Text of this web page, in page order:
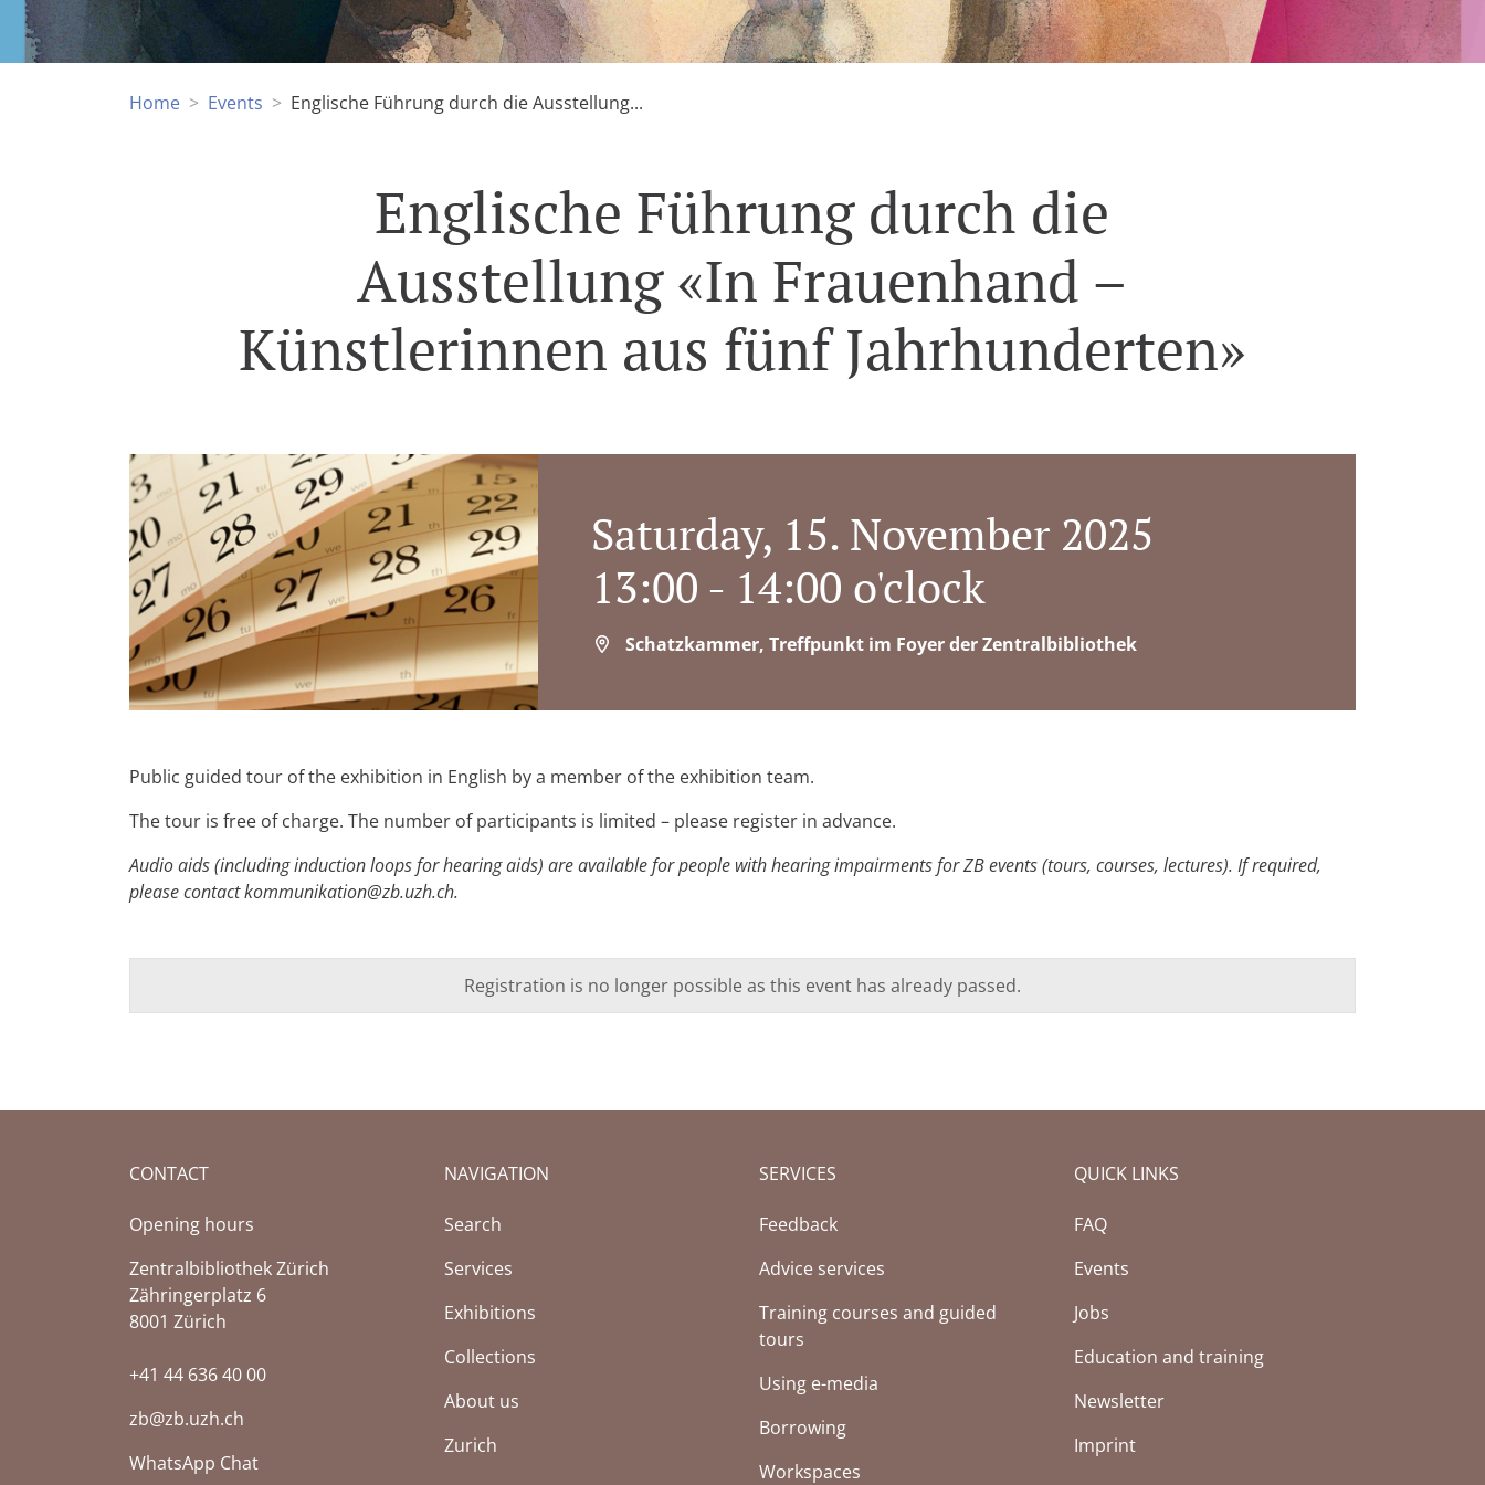
Home Events Englische Führung durch die Ausstellung...
Englische Führung durch die
Ausstellung «In Frauenhand –
Künstlerinnen aus fünf Jahrhunderten»
Saturday, 15. November 2025
13:00 - 14:00 o'clock
Schatzkammer, Treffpunkt im Foyer der Zentralbibliothek
Public guided tour of the exhibition in English by a member of the exhibition team.
The tour is free of charge. The number of participants is limited – please register in advance.
Audio aids (including induction loops for hearing aids) are available for people with hearing impairments for ZB events (tours, courses, lectures). If required,
please contact kommunikation@zb.uzh.ch.
Registration is no longer possible as this event has already passed.
CONTACT
Opening hours
Zentralbibliothek Zürich
Zähringerplatz 6
8001 Zürich
+41 44 636 40 00
zb@zb.uzh.ch
WhatsApp Chat
NAVIGATION
Search
Services
Exhibitions
Collections
About us
Zurich
SERVICES
Feedback
Advice services
Training courses and guided
tours
Using e-media
Borrowing
Workspaces
QUICK LINKS
FAQ
Events
Jobs
Education and training
Newsletter
Imprint